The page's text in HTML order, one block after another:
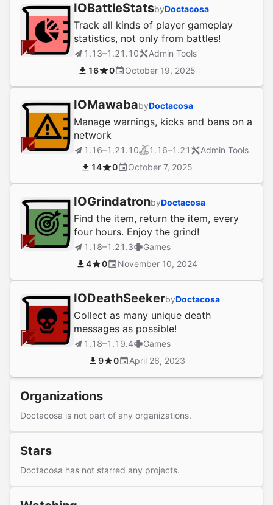
IOBattleStatsbyDoctacosa
Track all kinds of player gameplay
statistics, not only from battles!
1.13–1.21.10
Admin Tools
16
0 October 19, 2025
IOMawababyDoctacosa
Manage warnings, kicks and bans on a
network
1.16–1.21.10 1.16–1.21
Admin Tools
14
0 October 7, 2025
IOGrindatronbyDoctacosa
Find the item, return the item, every
four hours. Enjoy the grind!
1.18–1.21.3
Games
4
0 November 10, 2024
IODeathSeekerbyDoctacosa
Collect as many unique death
messages as possible!
1.18–1.19.4
Games
9
0 April 26, 2023
Organizations
Doctacosa is not part of any organizations.
Stars
Doctacosa has not starred any projects.